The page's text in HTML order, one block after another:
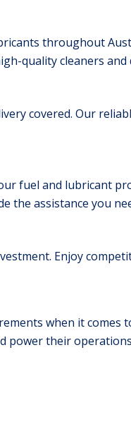
throughout
quality cleaners
covered. Our
fuel and lubricant
the assistance you
Enjoy
when it
their